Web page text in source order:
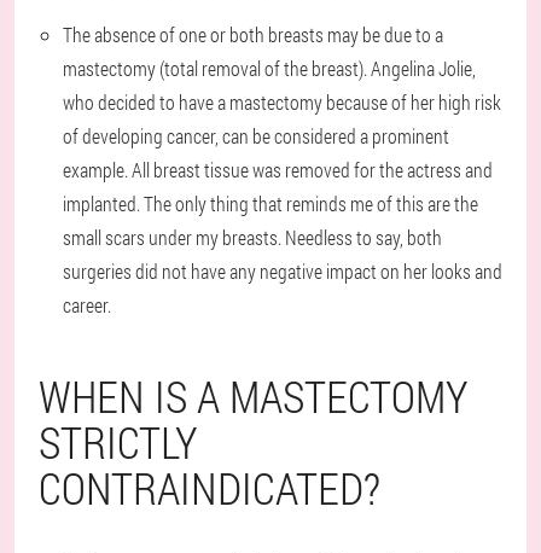
The absence of one or both breasts may be due to a
mastectomy (total removal of the breast). Angelina Jolie,
who decided to have a mastectomy because of her high risk
of developing cancer, can be considered a prominent
example. All breast tissue was removed for the actress and
implanted. The only thing that reminds me of this are the
small scars under my breasts. Needless to say, both
surgeries did not have any negative impact on her looks and
career.
WHEN IS A MASTECTOMY
STRICTLY
CONTRAINDICATED?